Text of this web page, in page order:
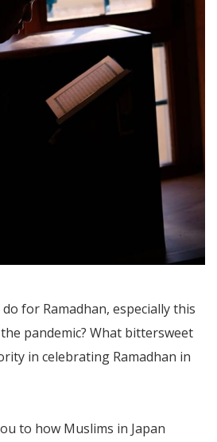
for Ramadhan, especially this
pandemic? What bittersweet
in celebrating Ramadhan in
to how Muslims in Japan